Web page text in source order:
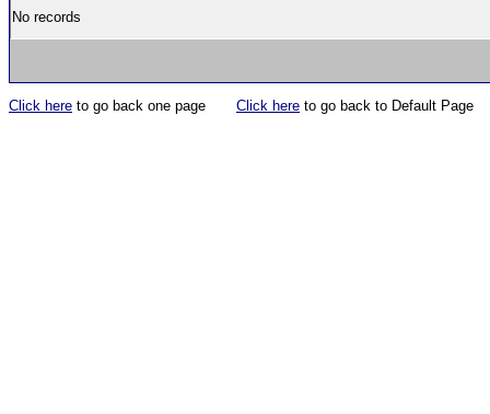
No records
Click here to go back one page Click here to go back to Default Page